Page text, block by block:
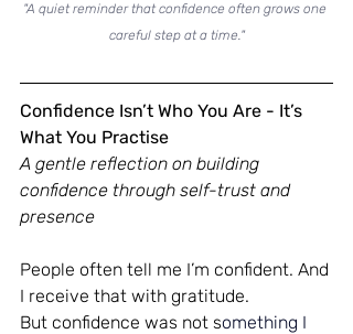
"A quiet reminder that confidence often grows one
careful step at a time."
Confidence Isn’t Who You Are - It’s
What You Practise
A gentle reflection on building
confidence through self-trust and
presence
People often tell me I’m confident. And
I receive that with gratitude.
But confidence was not something I